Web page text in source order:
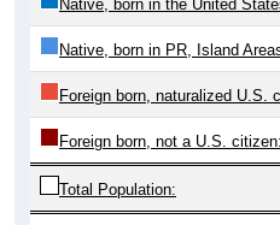
Native, born in the United
Native, born in PR, Island
Foreign born, naturalized U.S.
Foreign born, not a U.S. citizen:
Total Population: